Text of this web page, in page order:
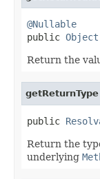
@Nullable
public Object
Return the
getReturnType
public
Return the
underlying